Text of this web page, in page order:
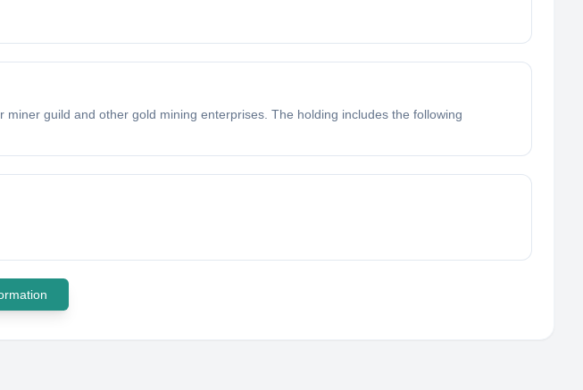
guild and other gold mining enterprises. The holding includes the following